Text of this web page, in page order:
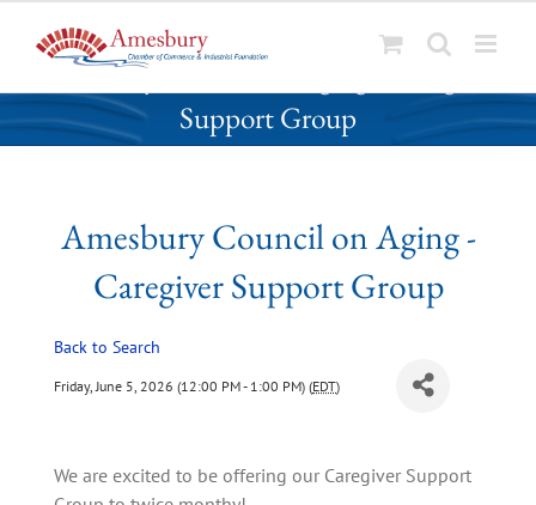
k
p
Amesbury Council on Aging - Caregiver
Support Group
Amesbury Council on Aging -
Caregiver Support Group
Back to Search
Friday, June 5, 2026 (12:00 PM - 1:00 PM) (EDT)
We are excited to be offering our Caregiver Support